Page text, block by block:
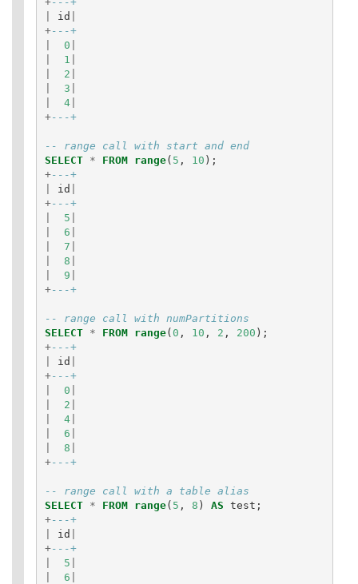
id
+---+
0
1
2
3
4|
+---+
-- range call with start and end
SELECT
* FROM range( 5 , 10 );
+---+
id
+---+
5
6
7
8
9
+---+
-- range call with numPartitions
SELECT
* FROM range(0 , 10 , 2 , 200 );
+---+
id
+---+
0
2
4|
6
8
+---+
-- range call with a table alias
SELECT
* FROM range( 5 , 8 ) AS test ;
+---+
id
+---+
5
6